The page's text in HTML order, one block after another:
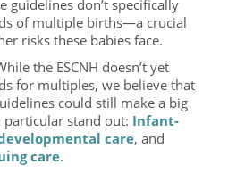
guidelines don’t specifically
of multiple births—a crucial
risks these babies face.
the ESCNH doesn’t yet
for multiples, we believe that
could still make a big
particular stand out: Infant-
care, and
care.